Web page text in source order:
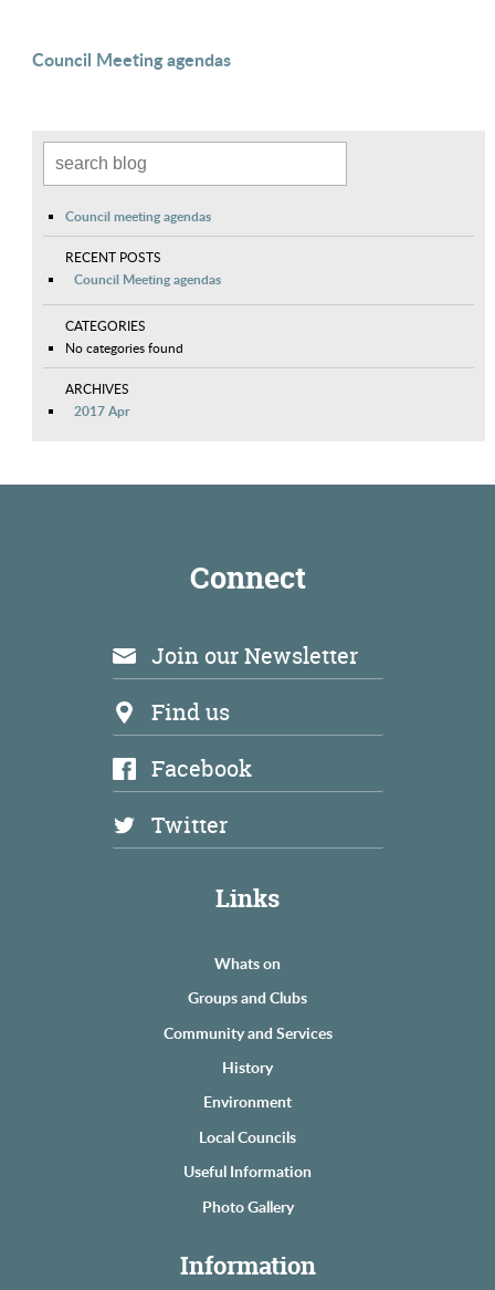
Council Meeting agendas
Council meeting agendas
RECENT POSTS
Council Meeting agendas
CATEGORIES
No categories found
ARCHIVES
2017 Apr
Connect
Join our Newsletter
Find us
Facebook
Twitter
Links
Whats on
Groups and Clubs
Community and Services
History
Environment
Local Councils
Useful Information
Photo Gallery
Information